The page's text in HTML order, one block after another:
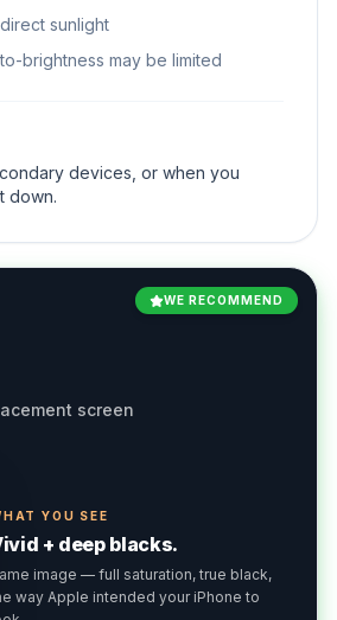
sunlight
brightness may be limited
devices, or when you
down.
WE RECOMMEND
screen
YOU SEE
+ deep blacks.
image — full saturation, true black,
way Apple intended your iPhone to